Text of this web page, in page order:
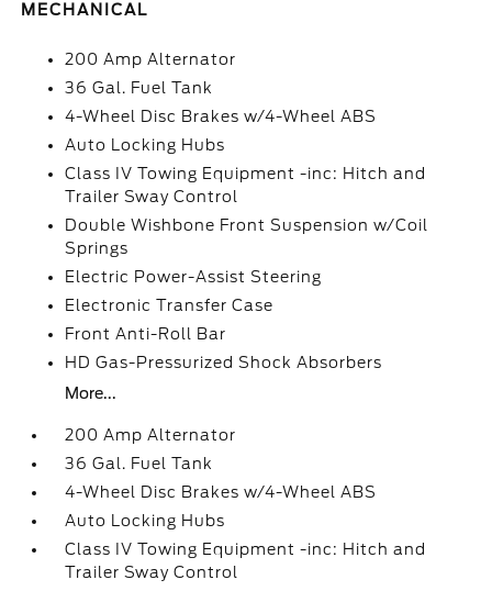
MECHANICAL
200 Amp Alternator
36 Gal. Fuel Tank
4-Wheel Disc Brakes w/4-Wheel ABS
Auto Locking Hubs
Class IV Towing Equipment -inc: Hitch and
Trailer Sway Control
Double Wishbone Front Suspension w/Coil
Springs
Electric Power-Assist Steering
Electronic Transfer Case
Front Anti-Roll Bar
HD Gas-Pressurized Shock Absorbers
More...
200 Amp Alternator
36 Gal. Fuel Tank
4-Wheel Disc Brakes w/4-Wheel ABS
Auto Locking Hubs
Class IV Towing Equipment -inc: Hitch and
Trailer Sway Control